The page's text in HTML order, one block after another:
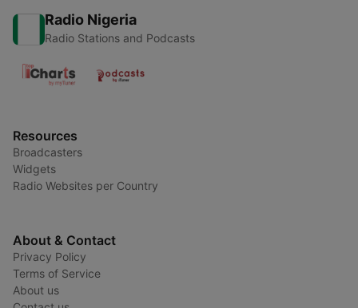
Radio Nigeria
Radio Stations and Podcasts
Resources
Broadcasters
Widgets
Radio Websites per Country
About & Contact
Privacy Policy
Terms of Service
About us